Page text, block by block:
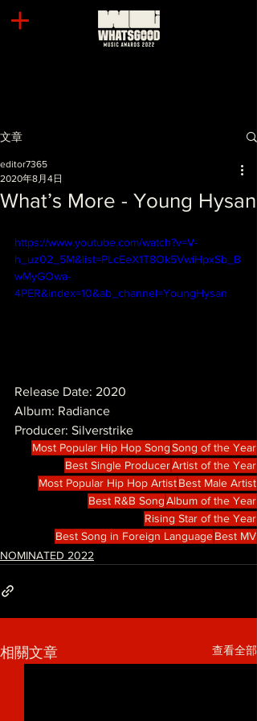
文章
What’s More - Young Hysan
editor7365
2020年8月4日
https://www.youtube.com/watch?v=V-
h_uz02_5M&list=PLcEeX1T8Ok5VwiHpxSb_B
wMyGOwa-
4PER&index=10&ab_channel=YoungHysan
Release Date: 2020
Album: Radiance
Producer: Silverstrike
Most Popular Hip Hop SongSong of the Year
Best Single ProducerArtist of the Year
Most Popular Hip Hop ArtistBest Male Artist
Best R&B SongAlbum of the Year
Rising Star of the Year
Best Song in Foreign LanguageBest MV
NOMINATED 2022
相關文章 查看全部